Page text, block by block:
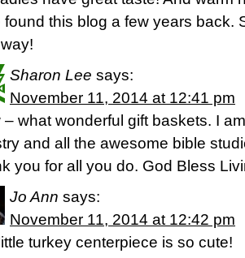
found this blog a few years back.
Sharon Lee says:
November 11, 2014 at 12:41 pm
– what wonderful gift baskets. I
and all the awesome bible
you for all you do. God Bless
Jo Ann says:
November 11, 2014 at 12:42 pm
turkey centerpiece is so cute!